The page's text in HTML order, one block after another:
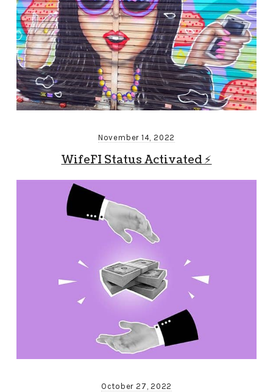
November 14, 2022
WifeFI Status Activated ⚡
October 27, 2022